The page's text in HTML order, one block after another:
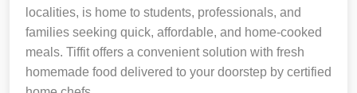
localities, is home to students, professionals, and
families seeking quick, affordable, and home-cooked
meals. Tiffit offers a convenient solution with fresh
homemade food delivered to your doorstep by certified